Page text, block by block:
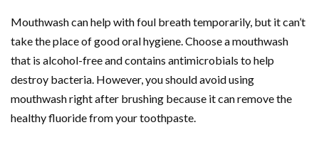
Mouthwash can help with foul breath temporarily, but it can’t
take the place of good oral hygiene. Choose a mouthwash
that is alcohol-free and contains antimicrobials to help
destroy bacteria. However, you should avoid using
mouthwash right after brushing because it can remove the
healthy fluoride from your toothpaste.